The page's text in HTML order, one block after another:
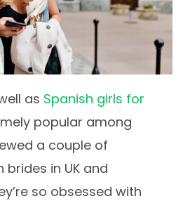
as Spanish girls for
popular among
a couple of
brides in UK and
so obsessed with